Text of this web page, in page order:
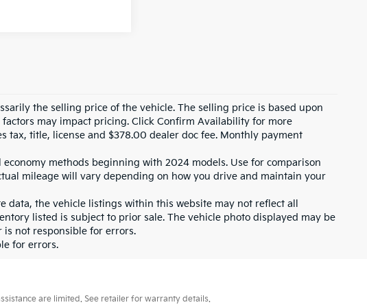
the selling price of the vehicle. The selling price is based upon
may impact pricing. Click Confirm Availability for more
tax, title, license and $378.00 dealer doc fee. Monthly payment
methods beginning with 2024 models. Use for comparison
mileage will vary depending on how you drive and maintain your
the vehicle listings within this website may not reflect all
listed is subject to prior sale. The vehicle photo displayed may be
is not responsible for errors.
for errors.
are limited. See retailer for warranty details.